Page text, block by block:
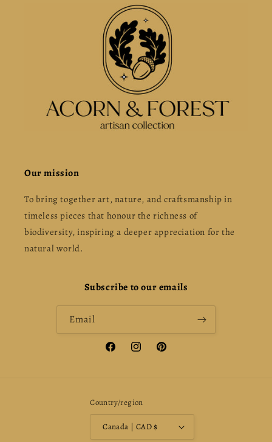
Our mission
To bring together art, nature, and craftsmanship in
timeless pieces that honour the richness of
biodiversity, inspiring a deeper appreciation for the
natural world.
Subscribe to our emails
Email
FacebookInstagramPinterest
Country/region
Canada | CAD $